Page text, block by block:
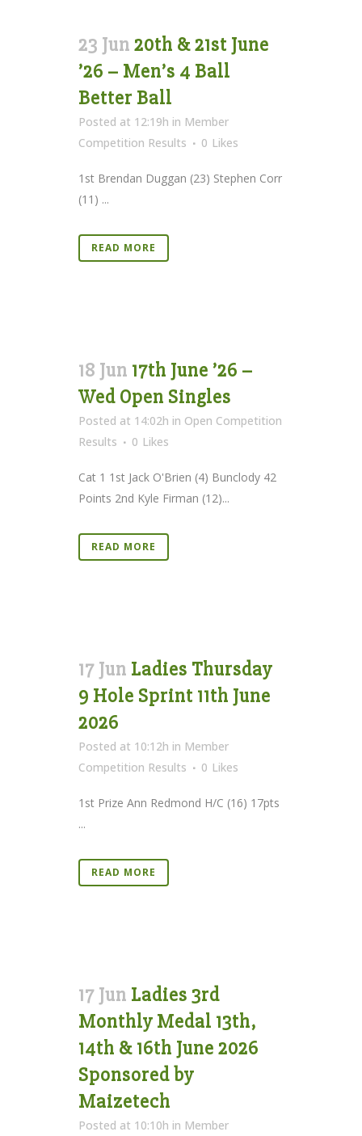
23 Jun 20th & 21st June
’26 – Men’s 4 Ball
Better Ball
Posted at 12:19h in Member
Competition Results
0 Likes
1st Brendan Duggan (23) Stephen Corr
(11) ...
READ MORE
18 Jun 17th June ’26 –
Wed Open Singles
Posted at 14:02h in Open Competition
Results
0 Likes
Cat 1 1st Jack O'Brien (4) Bunclody 42
Points 2nd Kyle Firman (12)...
READ MORE
17 Jun Ladies Thursday
9 Hole Sprint 11th June
2026
Posted at 10:12h in Member
Competition Results
0 Likes
1st Prize Ann Redmond H/C (16) 17pts
...
READ MORE
17 Jun Ladies 3rd
Monthly Medal 13th,
14th & 16th June 2026
Sponsored by
Maizetech
Posted at 10:10h in Member